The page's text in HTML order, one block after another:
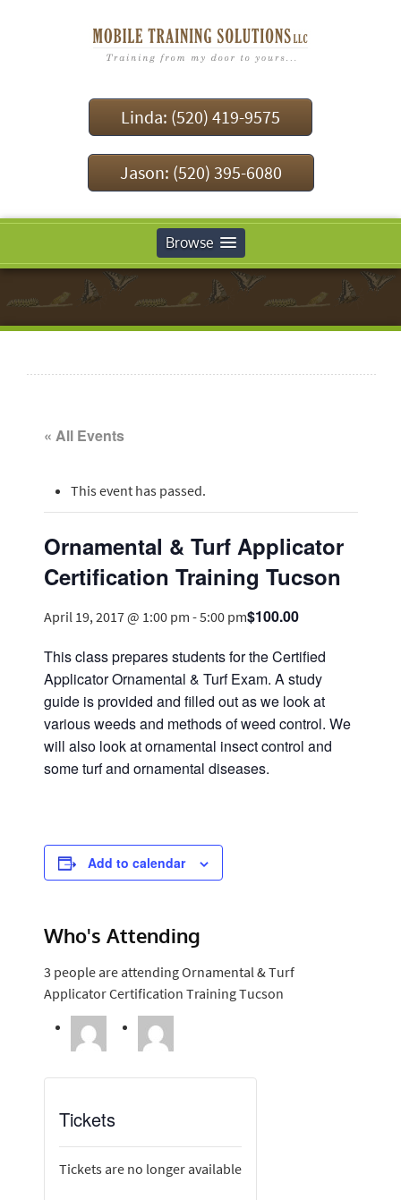
Linda: (520) 419-9575
Jason: (520) 395-6080
Browse
« All Events
This event has passed.
Ornamental & Turf Applicator
Certification Training Tucson
April 19, 2017 @ 1:00 pm -5:00 pm$100.00
This class prepares students for the Certified
Applicator Ornamental & Turf Exam. A study
guide is provided and filled out as we look at
various weeds and methods of weed control. We
will also look at ornamental insect control and
some turf and ornamental diseases.
Add to calendar
Who's Attending
3 people are attending Ornamental & Turf
Applicator Certification Training Tucson
Tickets
Tickets are no longer available